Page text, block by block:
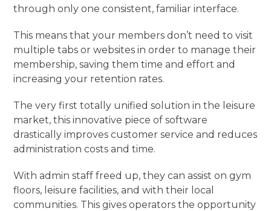
through only one consistent, familiar interface.
This means that your members don’t need to visit
multiple tabs or websites in order to manage their
membership, saving them time and effort and
increasing your retention rates.
The very first totally unified solution in the leisure
market, this innovative piece of software
drastically improves customer service and reduces
administration costs and time.
With admin staff freed up, they can assist on gym
floors, leisure facilities, and with their local
communities. This gives operators the opportunity